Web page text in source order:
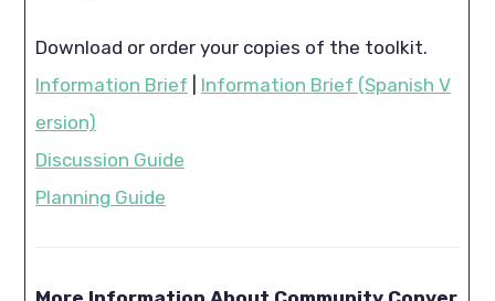
Download or order your copies of the toolkit.
Information Brief
Information Brief (Spanish V
ersion)
Discussion Guide
Planning Guide